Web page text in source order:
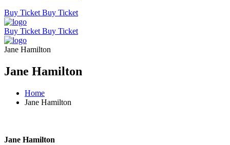
Buy Ticket Buy Ticket
Buy Ticket Buy Ticket
Jane Hamilton
Jane Hamilton
Home
Jane Hamilton
Jane Hamilton